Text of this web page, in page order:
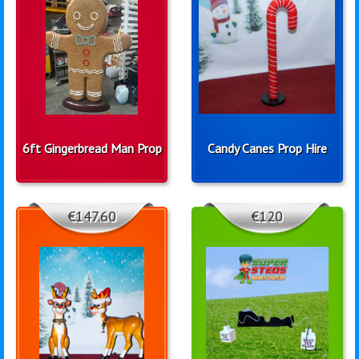
6ft Gingerbread Man Prop Candy Canes Prop Hire
€147.60 €120